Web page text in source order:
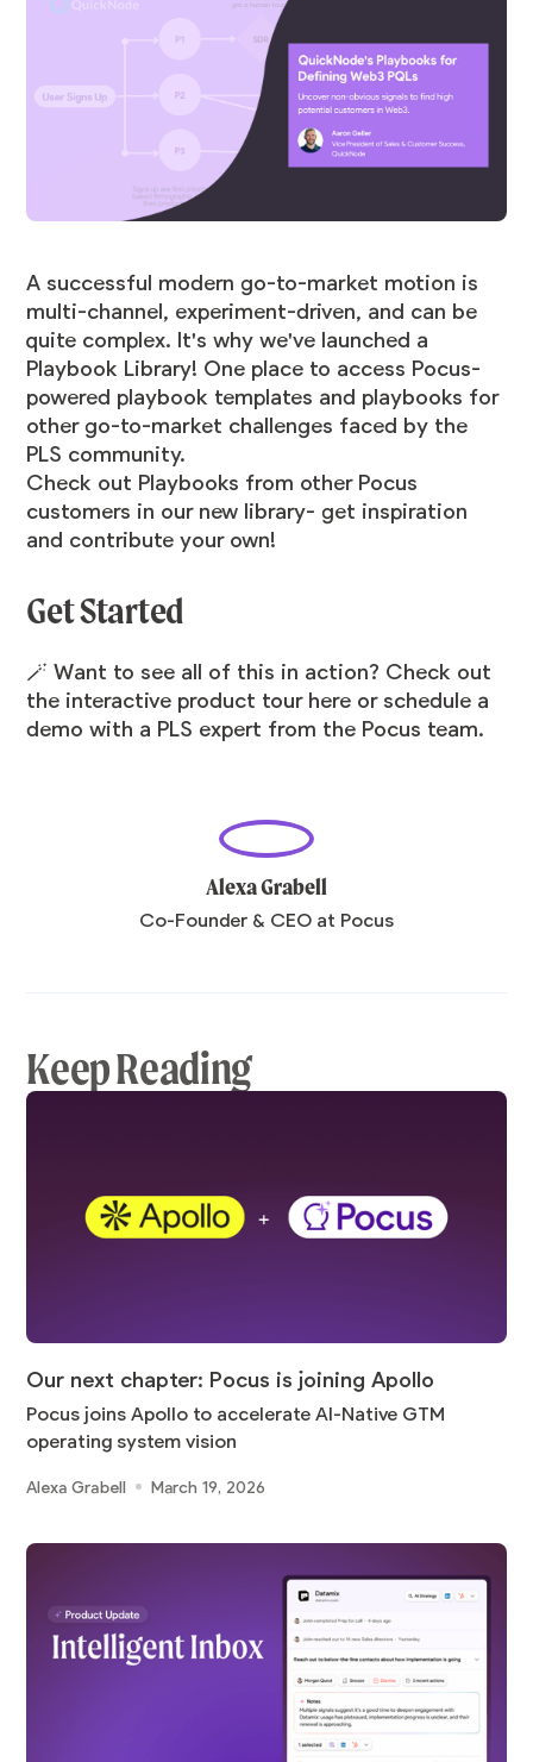
A successful modern go-to-market motion is
multi-channel, experiment-driven, and can be
quite complex. It's why we've launched a
Playbook Library! One place to access Pocus-
powered playbook templates and playbooks for
other go-to-market challenges faced by the
PLS community.
Check out Playbooks from other Pocus
customers in our new library- get inspiration
and contribute your own!
Get Started
🪄 Want to see all of this in action? Check out
the interactive product tour here or schedule a
demo with a PLS expert from the Pocus team.
Alexa Grabell
Co-Founder & CEO at Pocus
Keep Reading
Our next chapter: Pocus is joining Apollo
Pocus joins Apollo to accelerate AI-Native GTM
operating system vision
Alexa Grabell March 19, 2026